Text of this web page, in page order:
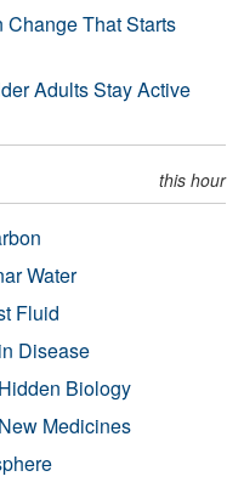
That Starts
Adults Stay Active
this hour
Water
Fluid
Disease
Biology
Medicines